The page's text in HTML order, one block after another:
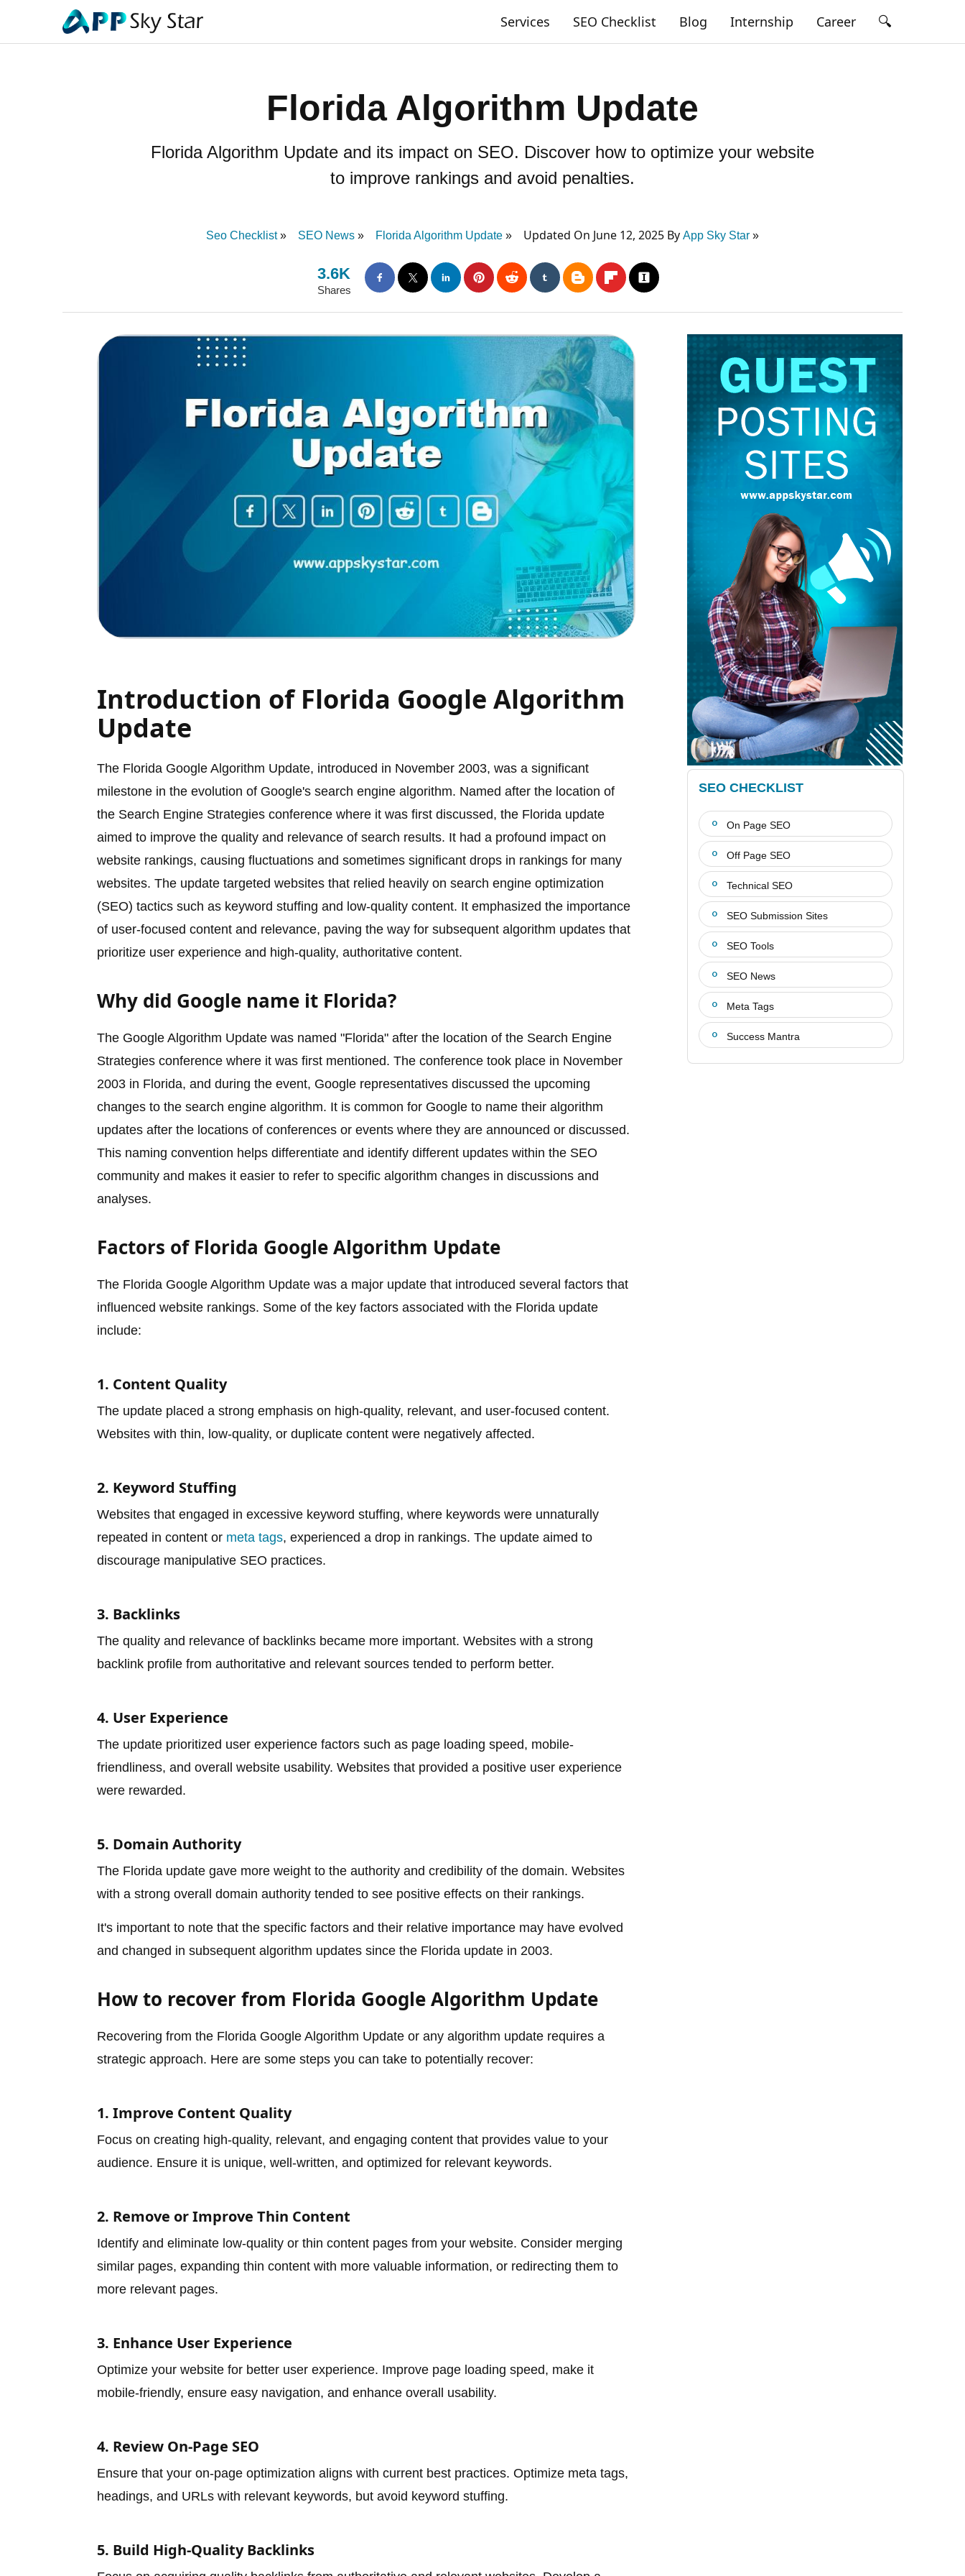
Services SEO Checklist Blog Internship Career 🔍
Florida Algorithm Update
Florida Algorithm Update and its impact on SEO. Discover how to optimize your website
to improve rankings and avoid penalties.
Seo Checklist SEO News Florida Algorithm Update Updated On June 12, 2025 By App Sky Star
3.6K
Shares
Introduction of Florida Google Algorithm
Update
The Florida Google Algorithm Update, introduced in November 2003, was a significant
milestone in the evolution of Google's search engine algorithm. Named after the location of
the Search Engine Strategies conference where it was first discussed, the Florida update
aimed to improve the quality and relevance of search results. It had a profound impact on
website rankings, causing fluctuations and sometimes significant drops in rankings for many
websites. The update targeted websites that relied heavily on search engine optimization
(SEO) tactics such as keyword stuffing and low-quality content. It emphasized the importance
of user-focused content and relevance, paving the way for subsequent algorithm updates that
prioritize user experience and high-quality, authoritative content.
Why did Google name it Florida?
The Google Algorithm Update was named "Florida" after the location of the Search Engine
Strategies conference where it was first mentioned. The conference took place in November
2003 in Florida, and during the event, Google representatives discussed the upcoming
changes to the search engine algorithm. It is common for Google to name their algorithm
updates after the locations of conferences or events where they are announced or discussed.
This naming convention helps differentiate and identify different updates within the SEO
community and makes it easier to refer to specific algorithm changes in discussions and
analyses.
Factors of Florida Google Algorithm Update
The Florida Google Algorithm Update was a major update that introduced several factors that
influenced website rankings. Some of the key factors associated with the Florida update
include:
1. Content Quality
The update placed a strong emphasis on high-quality, relevant, and user-focused content.
Websites with thin, low-quality, or duplicate content were negatively affected.
2. Keyword Stuffing
Websites that engaged in excessive keyword stuffing, where keywords were unnaturally
repeated in content or meta tags, experienced a drop in rankings. The update aimed to
discourage manipulative SEO practices.
3. Backlinks
The quality and relevance of backlinks became more important. Websites with a strong
backlink profile from authoritative and relevant sources tended to perform better.
4. User Experience
The update prioritized user experience factors such as page loading speed, mobile-
friendliness, and overall website usability. Websites that provided a positive user experience
were rewarded.
5. Domain Authority
The Florida update gave more weight to the authority and credibility of the domain. Websites
with a strong overall domain authority tended to see positive effects on their rankings.
It's important to note that the specific factors and their relative importance may have evolved
and changed in subsequent algorithm updates since the Florida update in 2003.
How to recover from Florida Google Algorithm Update
Recovering from the Florida Google Algorithm Update or any algorithm update requires a
strategic approach. Here are some steps you can take to potentially recover:
1. Improve Content Quality
Focus on creating high-quality, relevant, and engaging content that provides value to your
audience. Ensure it is unique, well-written, and optimized for relevant keywords.
2. Remove or Improve Thin Content
Identify and eliminate low-quality or thin content pages from your website. Consider merging
similar pages, expanding thin content with more valuable information, or redirecting them to
more relevant pages.
3. Enhance User Experience
Optimize your website for better user experience. Improve page loading speed, make it
mobile-friendly, ensure easy navigation, and enhance overall usability.
4. Review On-Page SEO
Ensure that your on-page optimization aligns with current best practices. Optimize meta tags,
headings, and URLs with relevant keywords, but avoid keyword stuffing.
5. Build High-Quality Backlinks
SEO CHECKLIST
On Page SEO
Off Page SEO
Technical SEO
SEO Submission Sites
SEO Tools
SEO News
Meta Tags
Success Mantra